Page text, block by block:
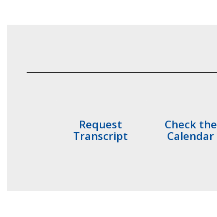
Request
Transcript
Check the
Calendar